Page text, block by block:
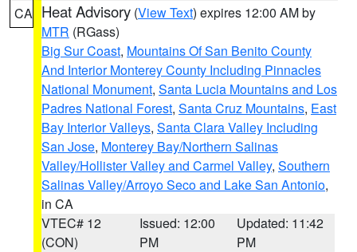
CA Heat Advisory (View Text) expires 12:00 AM by
MTR (RGass)
Big Sur Coast, Mountains Of San Benito County
And Interior Monterey County Including Pinnacles
National Monument, Santa Lucia Mountains and Los
Padres National Forest, Santa Cruz Mountains, East
Bay Interior Valleys, Santa Clara Valley Including
San Jose, Monterey Bay/Northern Salinas
Valley/Hollister Valley and Carmel Valley, Southern
Salinas Valley/Arroyo Seco and Lake San Antonio,
in CA
VTEC# 12
(CON)
Issued: 12:00
PM
Updated: 11:42
PM